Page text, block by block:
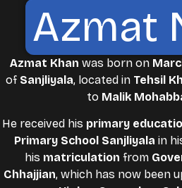
Azmat
Azmat Khan was born on
of Sanjliyala, located in Tehsil
to Malik
He received his primary
Primary School Sanjliyala in
his matriculation from
Chhajjian, which has now been